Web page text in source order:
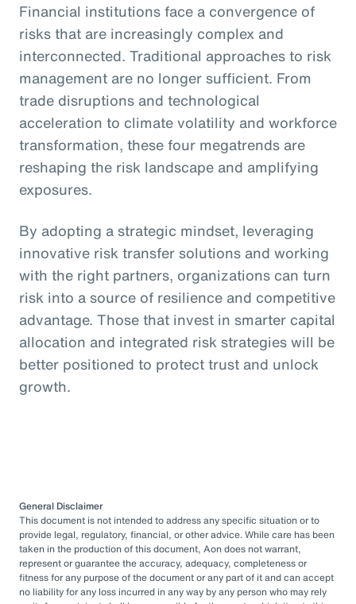
Financial institutions face a convergence of
risks that are increasingly complex and
interconnected. Traditional approaches to risk
management are no longer sufficient. From
trade disruptions and technological
acceleration to climate volatility and workforce
transformation, these four megatrends are
reshaping the risk landscape and amplifying
exposures.
By adopting a strategic mindset, leveraging
innovative risk transfer solutions and working
with the right partners, organizations can turn
risk into a source of resilience and competitive
advantage. Those that invest in smarter capital
allocation and integrated risk strategies will be
better positioned to protect trust and unlock
growth.
General Disclaimer
This document is not intended to address any specific situation or to
provide legal, regulatory, financial, or other advice. While care has been
taken in the production of this document, Aon does not warrant,
represent or guarantee the accuracy, adequacy, completeness or
fitness for any purpose of the document or any part of it and can accept
no liability for any loss incurred in any way by any person who may rely